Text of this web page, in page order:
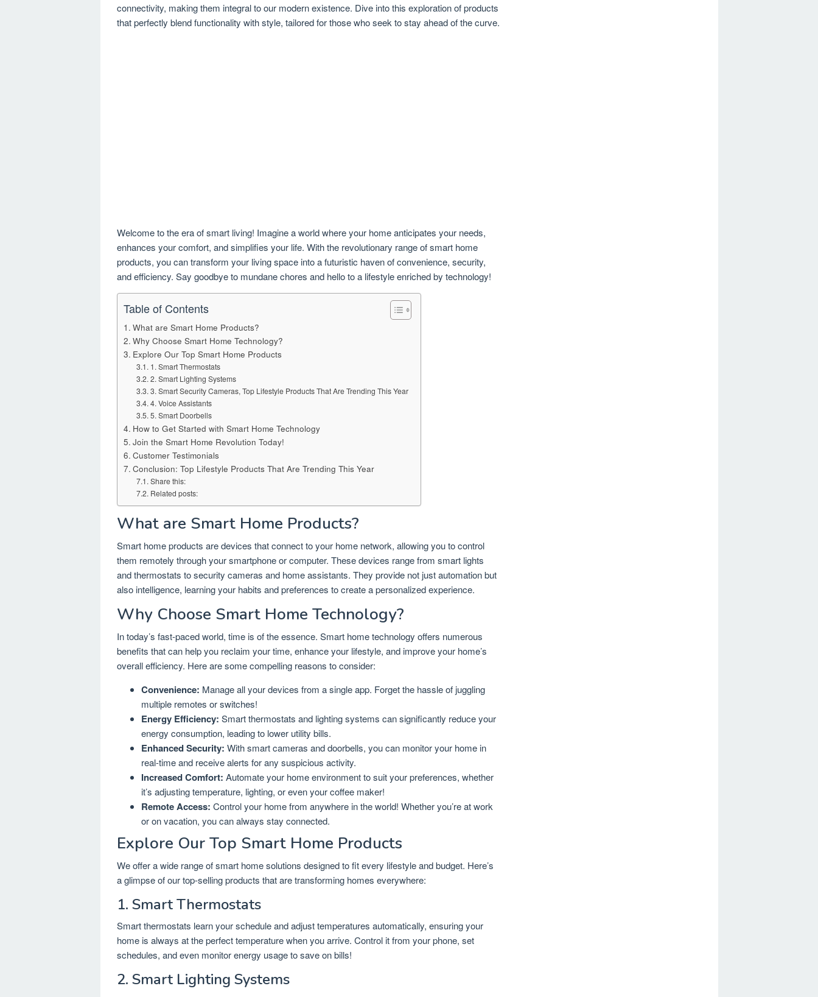
connectivity, making them integral to our modern existence. Dive into this exploration of products
that perfectly blend functionality with style, tailored for those who seek to stay ahead of the curve.
Welcome to the era of smart living! Imagine a world where your home anticipates your needs,
enhances your comfort, and simplifies your life. With the revolutionary range of smart home
products, you can transform your living space into a futuristic haven of convenience, security,
and efficiency. Say goodbye to mundane chores and hello to a lifestyle enriched by technology!
Table of Contents
What are Smart Home Products?
Why Choose Smart Home Technology?
Explore Our Top Smart Home Products
1. Smart Thermostats
2. Smart Lighting Systems
3. Smart Security Cameras, Top Lifestyle Products That Are Trending This Year
4. Voice Assistants
5. Smart Doorbells
How to Get Started with Smart Home Technology
Join the Smart Home Revolution Today!
Customer Testimonials
Conclusion: Top Lifestyle Products That Are Trending This Year
Share this:
Related posts:
What are Smart Home Products?
Smart home products are devices that connect to your home network, allowing you to control
them remotely through your smartphone or computer. These devices range from smart lights
and thermostats to security cameras and home assistants. They provide not just automation but
also intelligence, learning your habits and preferences to create a personalized experience.
Why Choose Smart Home Technology?
In today’s fast-paced world, time is of the essence. Smart home technology offers numerous
benefits that can help you reclaim your time, enhance your lifestyle, and improve your home’s
overall efficiency. Here are some compelling reasons to consider:
Convenience: Manage all your devices from a single app. Forget the hassle of juggling
multiple remotes or switches!
Energy Efficiency: Smart thermostats and lighting systems can significantly reduce your
energy consumption, leading to lower utility bills.
Enhanced Security: With smart cameras and doorbells, you can monitor your home in
real-time and receive alerts for any suspicious activity.
Increased Comfort: Automate your home environment to suit your preferences, whether
it’s adjusting temperature, lighting, or even your coffee maker!
Remote Access: Control your home from anywhere in the world! Whether you’re at work
or on vacation, you can always stay connected.
Explore Our Top Smart Home Products
We offer a wide range of smart home solutions designed to fit every lifestyle and budget. Here’s
a glimpse of our top-selling products that are transforming homes everywhere:
1. Smart Thermostats
Smart thermostats learn your schedule and adjust temperatures automatically, ensuring your
home is always at the perfect temperature when you arrive. Control it from your phone, set
schedules, and even monitor energy usage to save on bills!
2. Smart Lighting Systems